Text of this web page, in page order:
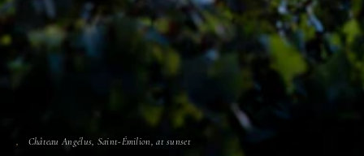
Château Angélus, Saint-Émilion, at sunset